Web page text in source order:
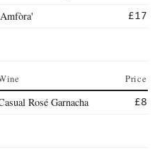
£17
Price
Rosé Garnacha £8